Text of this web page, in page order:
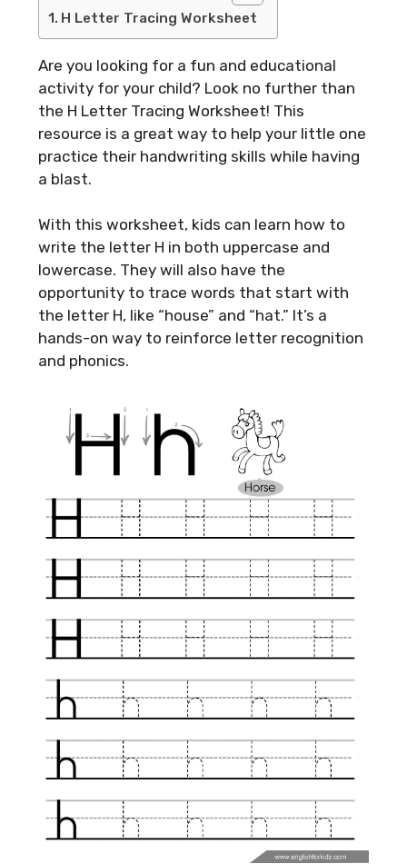
H Letter Tracing Worksheet
Are you looking for a fun and educational
activity for your child? Look no further than
the H Letter Tracing Worksheet! This
resource is a great way to help your little one
practice their handwriting skills while having
a blast.
With this worksheet, kids can learn how to
write the letter H in both uppercase and
lowercase. They will also have the
opportunity to trace words that start with
the letter H, like “house” and “hat.” It’s a
hands-on way to reinforce letter recognition
and phonics.